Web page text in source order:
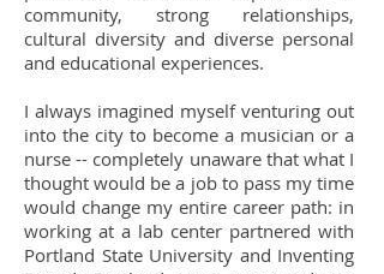
community, strong relationships,
cultural diversity and diverse personal
and educational experiences.
I always imagined myself venturing out
into the city to become a musician or a
nurse -- completely unaware that what I
thought would be a job to pass my time
would change my entire career path: in
working at a lab center partnered with
Portland State University and Inventing